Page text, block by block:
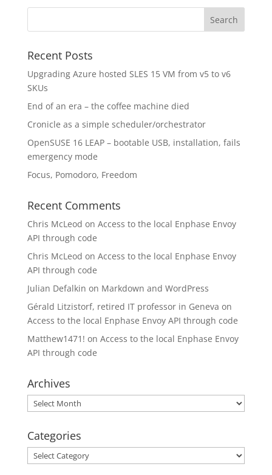
Recent Posts
Upgrading Azure hosted SLES 15 VM from v5 to v6
SKUs
End of an era – the coffee machine died
Cronicle as a simple scheduler/orchestrator
OpenSUSE 16 LEAP – bootable USB, installation, fails
emergency mode
Focus, Pomodoro, Freedom
Recent Comments
Chris McLeod on Access to the local Enphase Envoy
API through code
Chris McLeod on Access to the local Enphase Envoy
API through code
Julian Defalkin on Markdown and WordPress
Gérald Litzistorf, retired IT professor in Geneva on
Access to the local Enphase Envoy API through code
Matthew1471! on Access to the local Enphase Envoy
API through code
Archives
Archives
Categories
Categories